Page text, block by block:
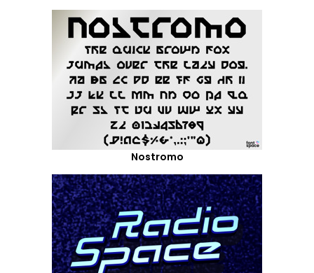
Nostromo